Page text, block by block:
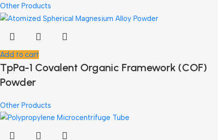
Other Products
Add to cart
TpPa-1 Covalent Organic Framework (COF)
Powder
Other Products